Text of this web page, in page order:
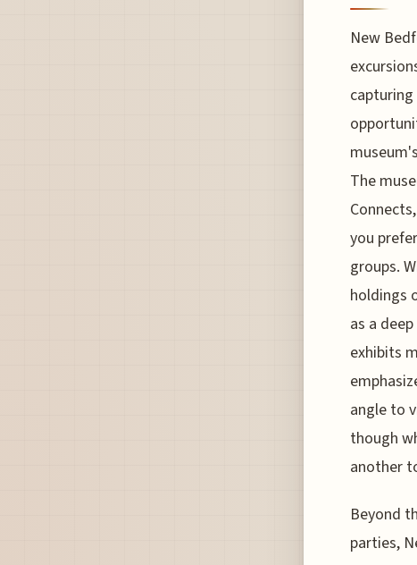
New
The
you
groups.
holdings
as a
exhibits
angle to
though
another
Beyond
parties,